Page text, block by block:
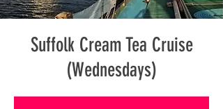
Suffolk Cream Tea Cruise
(Wednesdays)